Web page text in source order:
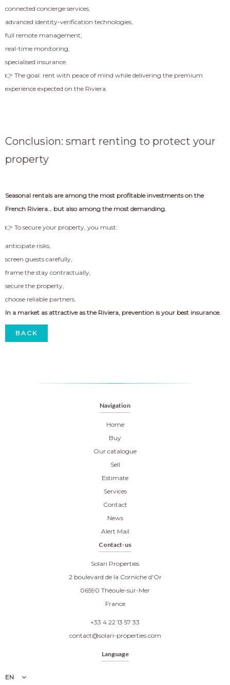
connected concierge services,
advanced identity-verification technologies,
full remote management,
real-time monitoring,
specialised insurance.
👉 The goal: rent with peace of mind while delivering the premium
experience expected on the Riviera.
Conclusion: smart renting to protect your
property
Seasonal rentals are among the most profitable investments on the
French Riviera… but also among the most demanding.
👉 To secure your property, you must:
anticipate risks,
screen guests carefully,
frame the stay contractually,
secure the property,
choose reliable partners.
In a market as attractive as the Riviera, prevention is your best insurance.
BACK
Navigation
Home
Buy
Our catalogue
Sell
Estimate
Services
Contact
News
Alert Mail
Contact-us
Solari Properties
2 boulevard de la Corniche d'Or
06590 Théoule-sur-Mer
France
+33 4 22 13 57 33
contact@solari-properties.com
Language
EN